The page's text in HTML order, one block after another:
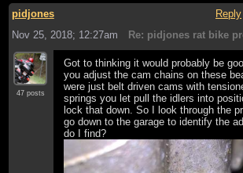
pidjones Reply
Nov 25, 2018; 12:27am
Re: pidjones rat bike
47 posts
Got to thinking it would probably be
you adjust the cam chains on these
were just belt driven cams with
springs you let pull the idlers into
lock that down. So I look through the
go down to the garage to identify the
do I find?